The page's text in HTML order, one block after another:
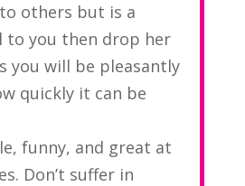
others but is a
to you then drop her
you will be pleasantly
quickly it can be
funny, and great at
Don’t suffer in